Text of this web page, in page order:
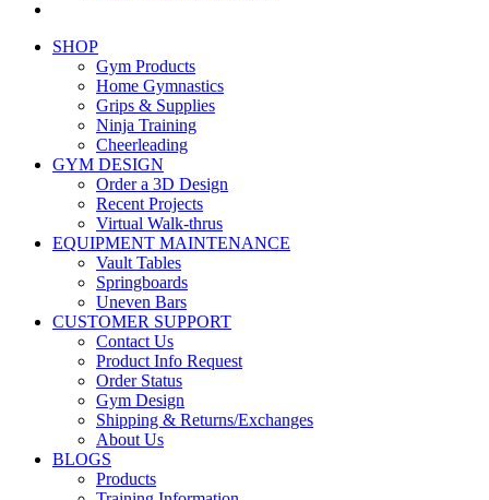
SHOP
Gym Products
Home Gymnastics
Grips & Supplies
Ninja Training
Cheerleading
GYM DESIGN
Order a 3D Design
Recent Projects
Virtual Walk-thrus
EQUIPMENT MAINTENANCE
Vault Tables
Springboards
Uneven Bars
CUSTOMER SUPPORT
Contact Us
Product Info Request
Order Status
Gym Design
Shipping & Returns/Exchanges
About Us
BLOGS
Products